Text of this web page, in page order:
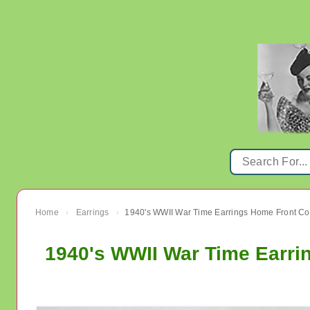
Home › Earrings ›
1940's WWII War Time